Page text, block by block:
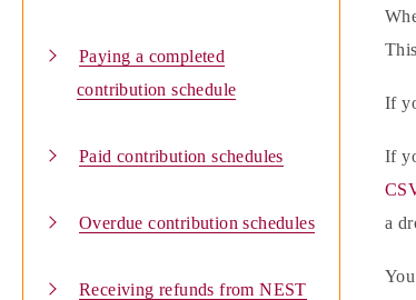
Paying a completed
contribution schedule
Paid contribution schedules
Overdue contribution schedules
Receiving refunds from NEST
If
If
a